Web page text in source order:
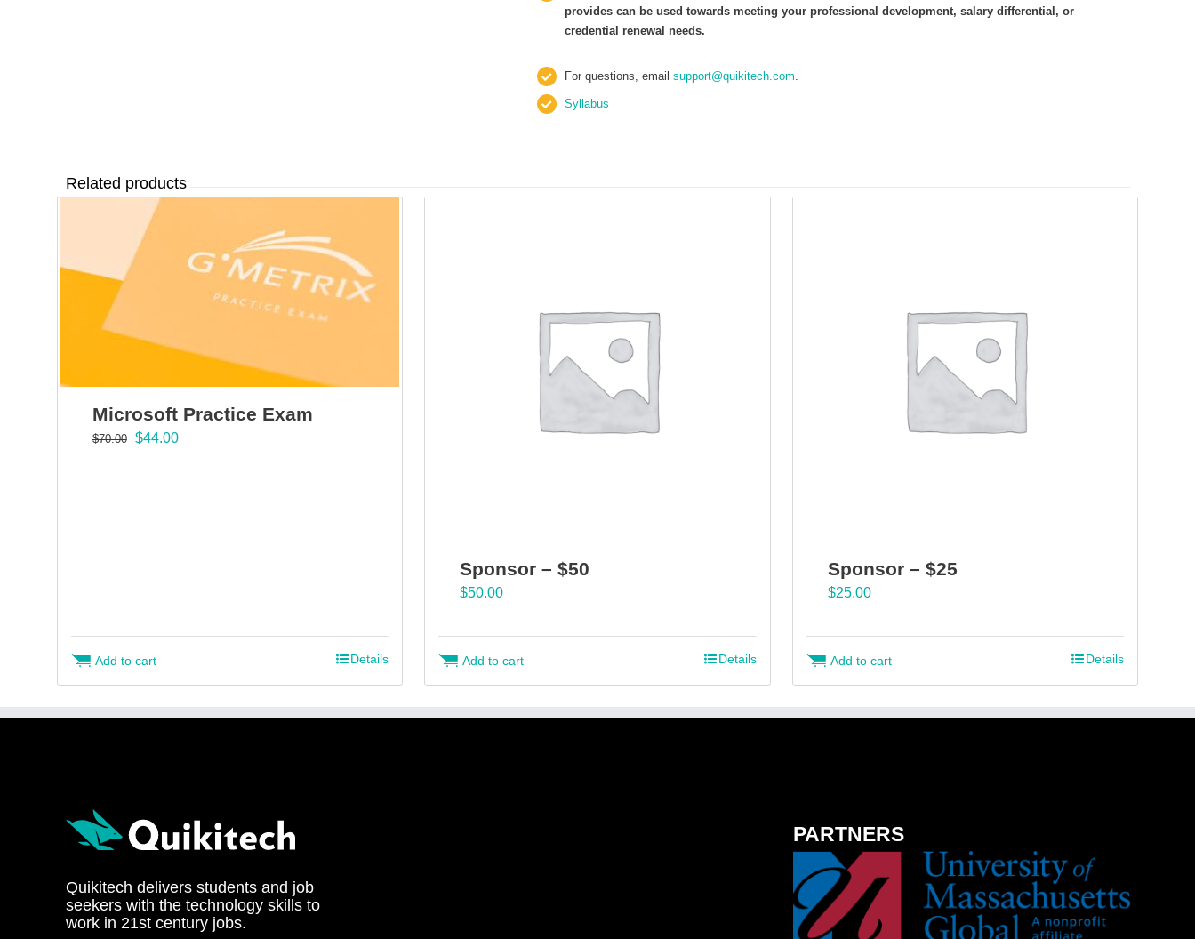
provides can be used towards meeting your professional development, salary differential, or
credential renewal needs.
For questions, email support@quikitech.com.
Syllabus
Related products
Microsoft Practice Exam
$70.00
Original
$44.00Current
Add to cart Details
Sponsor – $50
$50.00
Add to cart Details
Sponsor – $25
$25.00
Add to cart Details
Quikitech delivers students and job
seekers with the technology skills to
work in 21st century jobs.
PARTNERS